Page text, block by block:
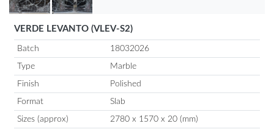
VERDE LEVANTO (VLEV-S2)
Batch 18032026
Type Marble
Finish Polished
Format Slab
Sizes (approx) 2780 x 1570 x 20 (mm)